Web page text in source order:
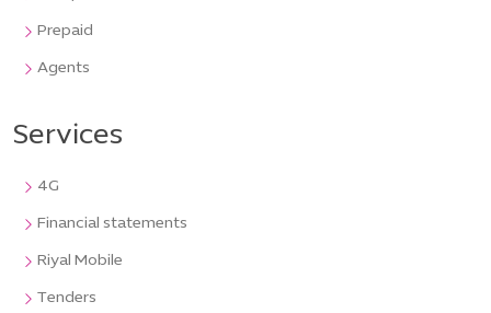
Prepaid
Agents
Services
4G
Financial statements
Riyal Mobile
Tenders